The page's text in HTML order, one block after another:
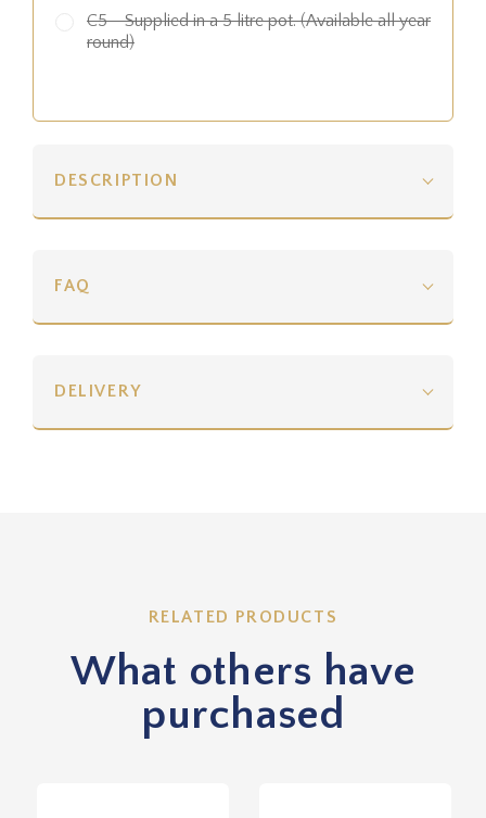
C5 - Supplied in a 5 litre pot. (Available all year
round)
DESCRIPTION
FAQ
DELIVERY
RELATED PRODUCTS
What others have
purchased